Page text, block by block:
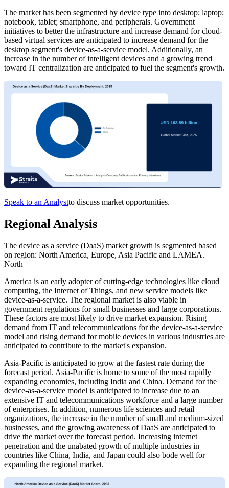
The market has been segmented by device type into desktop; laptop;
notebook, tablet; smartphone, and peripherals. Government
initiatives to better the infrastructure and increase demand for cloud-
based virtual services are anticipated to increase demand for the
desktop segment's device-as-a-service model. Additionally, an
increase in the number of intelligent devices and a growing trend
toward IT centralization are anticipated to fuel the segment's growth.
Speak to an Analystto discuss market opportunities.
Regional Analysis
The device as a service (DaaS) market growth is segmented based
on region: North America, Europe, Asia Pacific and LAMEA.
North
America is an early adopter of cutting-edge technologies like cloud
computing, the Internet of Things, and new service models like
device-as-a-service. The regional market is also viable in
government regulations for small businesses and large corporations.
These factors are most likely to drive market expansion. Rising
demand from IT and telecommunications for the device-as-a-service
model and rising demand for mobile devices in various industries are
anticipated to contribute to the market's expansion.
Asia-Pacific is anticipated to grow at the fastest rate during the
forecast period. Asia-Pacific is home to some of the most rapidly
expanding economies, including India and China. Demand for the
device-as-a-service model is anticipated to increase due to an
extensive IT and telecommunications workforce and a large number
of enterprises. In addition, numerous life sciences and retail
organizations, the increase in the number of small and medium-sized
businesses, and the growing awareness of DaaS are anticipated to
drive the market over the forecast period. Increasing internet
penetration and the unabated growth of multiple industries in
countries like China, India, and Japan could also bode well for
expanding the regional market.